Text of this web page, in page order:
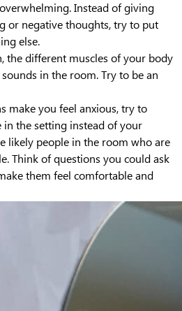
Instead of giving
or negative thoughts, try to put
else.
the different muscles of your body
in the room. Try to be an
make you feel anxious, try to
the setting instead of your
likely people in the room who are
Think of questions you could ask
them feel comfortable and